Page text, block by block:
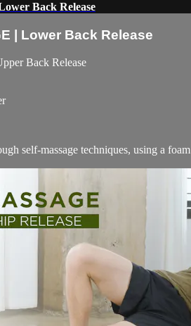
Back Release
| Lower Back Release
Back Release
self-massage techniques, using a